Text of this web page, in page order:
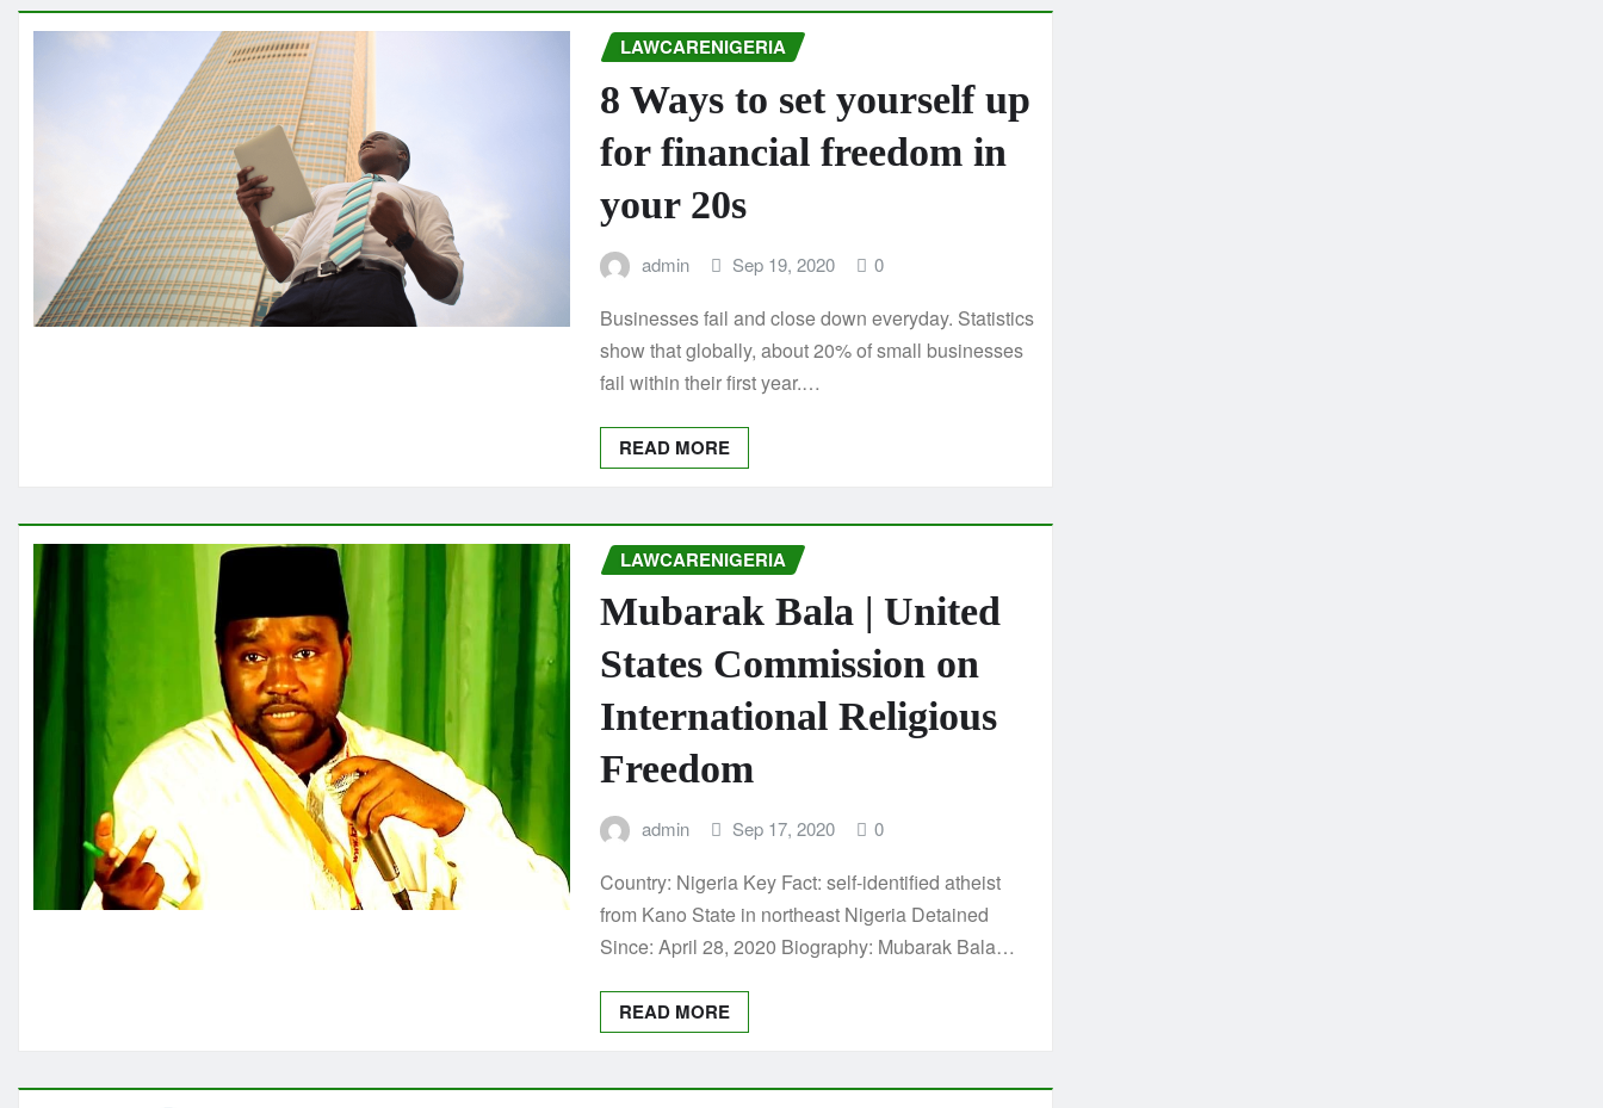
LAWCARENIGERIA
8 Ways to set yourself up
for financial freedom in
your 20s
admin Sep 19, 2020 0
Businesses fail and close down everyday. Statistics
show that globally, about 20% of small businesses
fail within their first year.…
READ MORE
LAWCARENIGERIA
Mubarak Bala | United
States Commission on
International Religious
Freedom
admin Sep 17, 2020 0
Country: Nigeria Key Fact: self-identified atheist
from Kano State in northeast Nigeria Detained
Since: April 28, 2020 Biography: Mubarak Bala…
READ MORE